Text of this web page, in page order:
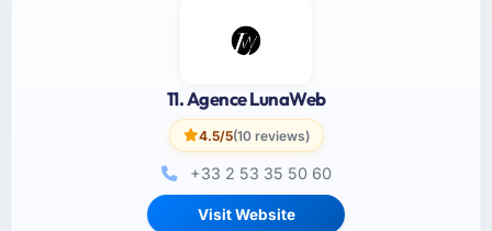
11. Agence LunaWeb
4.5/5(10 reviews)
+33 2 53 35 50 60
Visit Website